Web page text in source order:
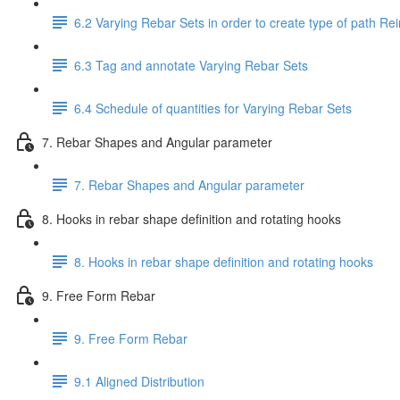
6.2 Varying Rebar Sets in order to create type of path
6.3 Tag and annotate Varying Rebar Sets
6.4 Schedule of quantities for Varying Rebar Sets
7. Rebar Shapes and Angular parameter
7. Rebar Shapes and Angular parameter
8. Hooks in rebar shape definition and rotating hooks
8. Hooks in rebar shape definition and rotating hooks
9. Free Form Rebar
9. Free Form Rebar
9.1 Aligned Distribution